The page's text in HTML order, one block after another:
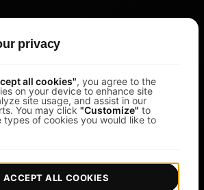
privacy
all cookies", you agree to the
on your device to enhance site
site usage, and assist in our
You may click "Customize" to
types of cookies you would like to
ACCEPT ALL COOKIES